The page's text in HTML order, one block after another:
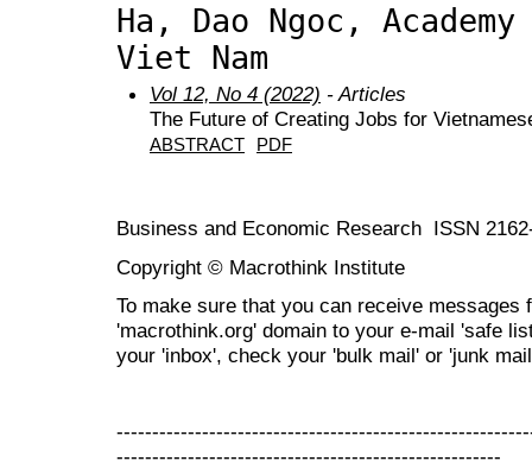
Ha, Dao Ngoc,
Viet Nam
Vol 12, No 4 (2022) - Articles
The Future of Creating Jobs for
ABSTRACT PDF
Business and Economic Research ISSN
Copyright © Macrothink Institute
To make sure that you can receive messages
'macrothink.org' domain to your e-mail 'safe
your 'inbox', check your 'bulk mail' or 'junk
------------------------------------------------------